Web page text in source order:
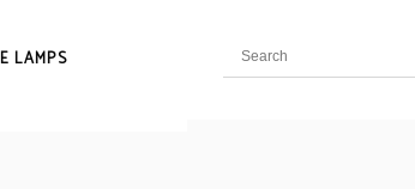
LAMPS